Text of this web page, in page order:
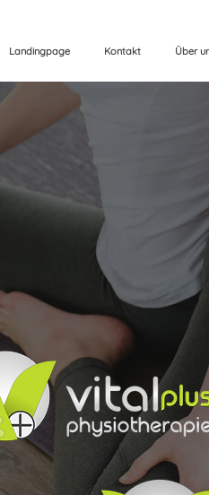
Landingpage Kontakt Über